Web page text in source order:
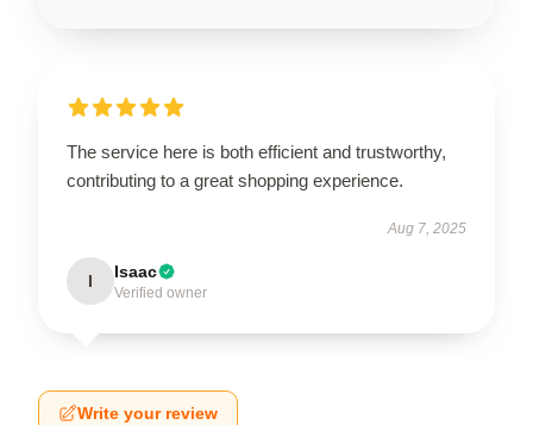
The service here is both efficient and trustworthy,
contributing to a great shopping experience.
Aug 7, 2025
I Isaac
Verified owner
Write your review